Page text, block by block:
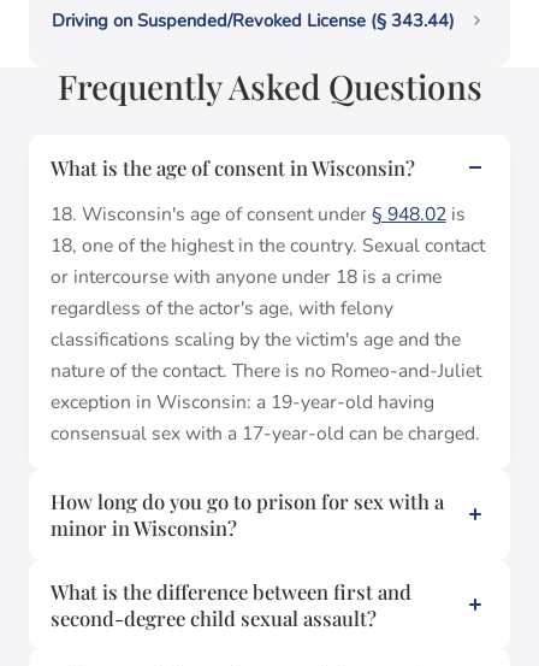
Driving on Suspended/Revoked License (§ 343.44)
Frequently Asked Questions
What is the age of consent in Wisconsin?
18. Wisconsin's age of consent under§ 948.02is
18, one of the highest in the country. Sexual contact
or intercourse with anyone under 18 is a crime
regardless of the actor's age, with felony
classifications scaling by the victim's age and the
nature of the contact. There is no Romeo-and-Juliet
exception in Wisconsin: a 19-year-old having
consensual sex with a 17-year-old can be charged.
How long do you go to prison for sex with a
minor in Wisconsin?
What is the difference between first and
second-degree child sexual assault?